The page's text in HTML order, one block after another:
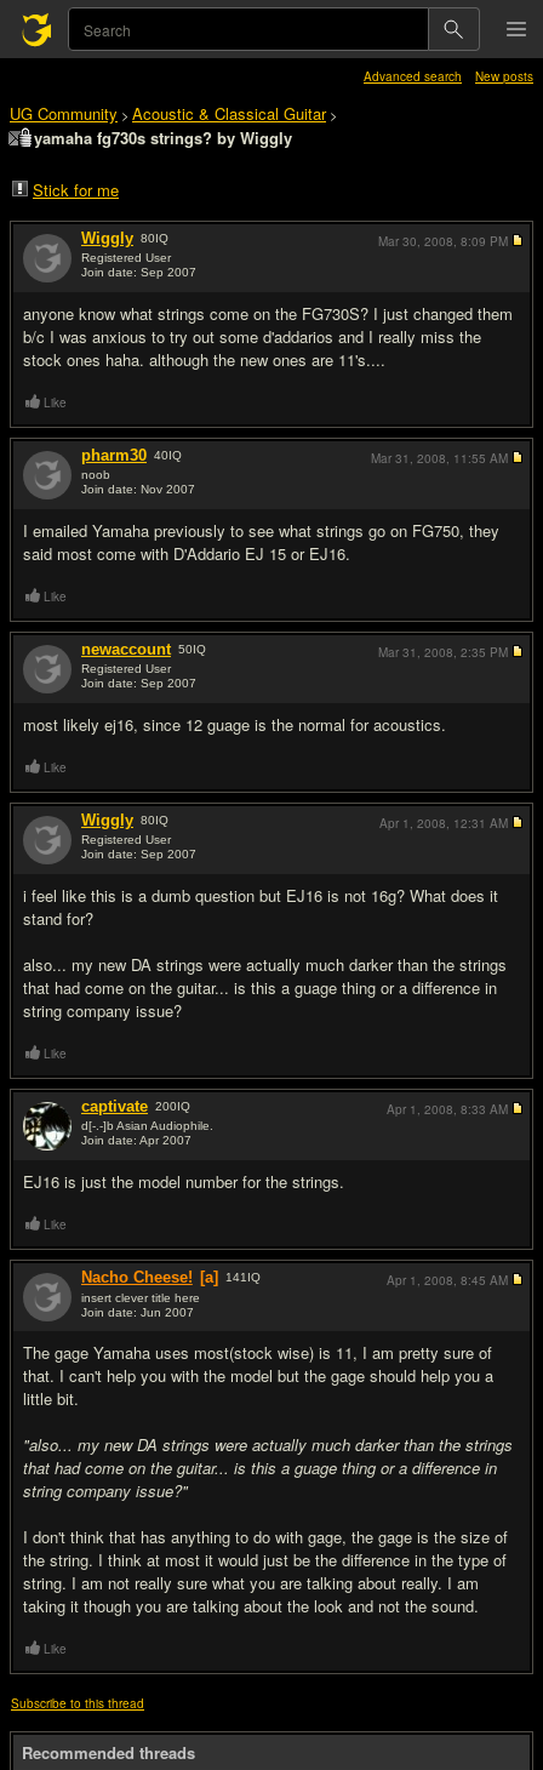
Advanced search New posts
UG Community > Acoustic & Classical Guitar>
yamaha fg730s strings? by Wiggly
Stick for me
Wiggly 80IQ
Registered User
Join date: Sep 2007
anyone know what strings come on the FG730S? I just changed them
b/c I was anxious to try out some d'addarios and I really miss the
stock ones haha. although the new ones are 11's....
Mar 30, 2008, 8:09 PM
Like
pharm30 40IQ
noob
Join date: Nov 2007
I emailed Yamaha previously to see what strings go on FG750, they
said most come with D'Addario EJ 15 or EJ16.
Mar 31, 2008, 11:55 AM
Like
newaccount 50IQ
Registered User
Join date: Sep 2007
most likely ej16, since 12 guage is the normal for acoustics.
Mar 31, 2008, 2:35 PM
Like
Wiggly 80IQ
Registered User
Join date: Sep 2007
i feel like this is a dumb question but EJ16 is not 16g? What does it
stand for?
also... my new DA strings were actually much darker than the strings
that had come on the guitar... is this a guage thing or a difference in
string company issue?
Apr 1, 2008, 12:31 AM
Like
captivate 200IQ
d[-.-]b Asian Audiophile.
Join date: Apr 2007
EJ16 is just the model number for the strings.
Apr 1, 2008, 8:33 AM
Like
Nacho Cheese! [a] 141 IQ
insert clever title here
Join date: Jun 2007
The gage Yamaha uses most(stock wise) is 11, I am pretty sure of
that. I can't help you with the model but the gage should help you a
little bit.
"also... my new DA strings were actually much darker than the strings
that had come on the guitar... is this a guage thing or a difference in
string company issue?"
I don't think that has anything to do with gage, the gage is the size of
the string. I think at most it would just be the difference in the type of
string. I am not really sure what you are talking about really. I am
taking it though you are talking about the look and not the sound.
Apr 1, 2008, 8:45 AM
Like
Subscribe to this thread
Recommended threads